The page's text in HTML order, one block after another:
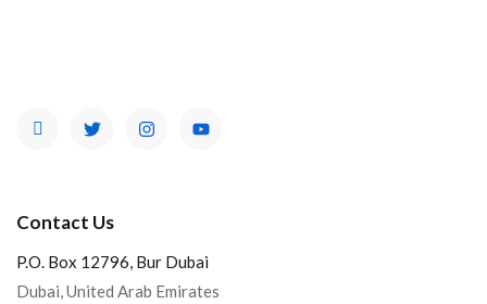
Contact Us
P.O. Box 12796, Bur Dubai
Dubai, United Arab Emirates